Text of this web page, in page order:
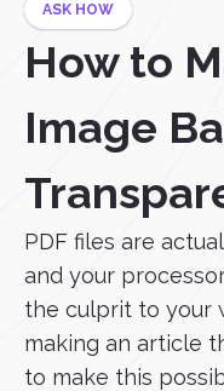
ASK HOW
How to
Image
PDF files are
and your
the culprit to your
making an article
to make this